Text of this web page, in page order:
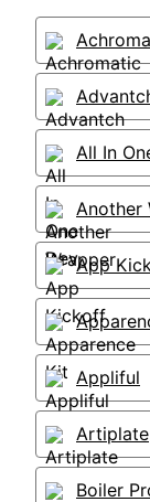
All In
Another
App
Appliful
Artiplate
Boiler